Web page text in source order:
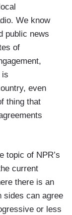
We know
public news
of
is
even
thing that
topic of NPR’s
current
there is an
sides can agree
or less